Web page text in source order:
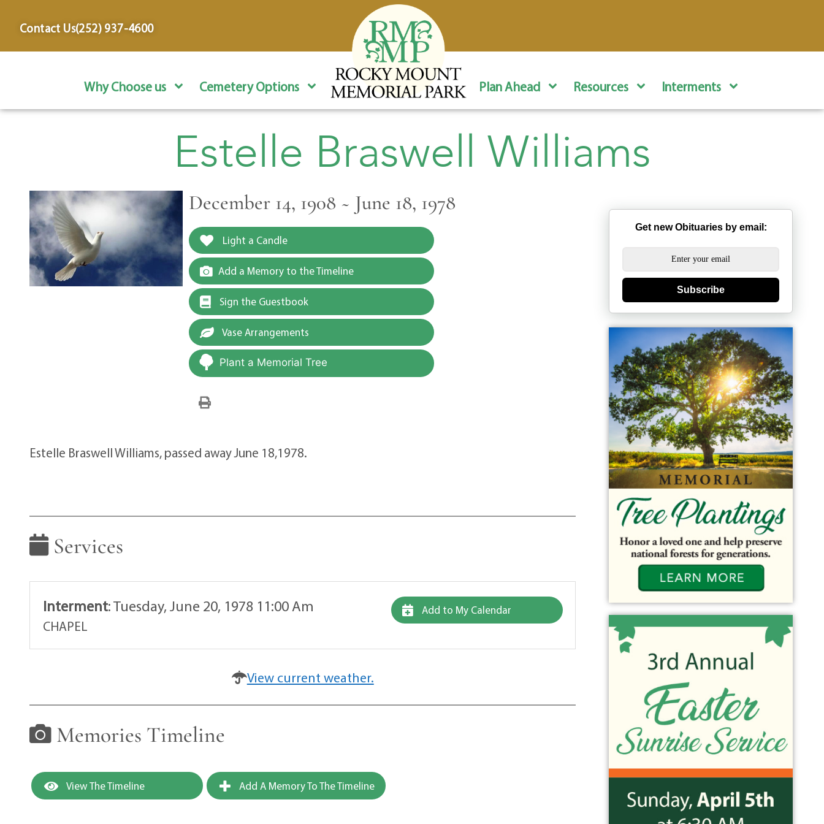
Contact Us(252) 937-4600
Why Choose us Cemetery Options Plan Ahead Resources Interments
Estelle Braswell Williams
December 14, 1908 ~ June 18, 1978
Light a Candle
Add a Memory to the Timeline
Sign the Guestbook
Vase Arrangements
Plant a Memorial Tree
Estelle Braswell Williams, passed away June 18,1978.
Services
Interment:Tuesday, June 20, 1978 11:00 Am
CHAPEL
Add to My Calendar
View current weather.
Memories Timeline
View The Timeline Add A Memory To The Timeline
Get new Obituaries by email:
Subscribe